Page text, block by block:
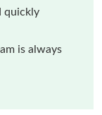
quickly
is always